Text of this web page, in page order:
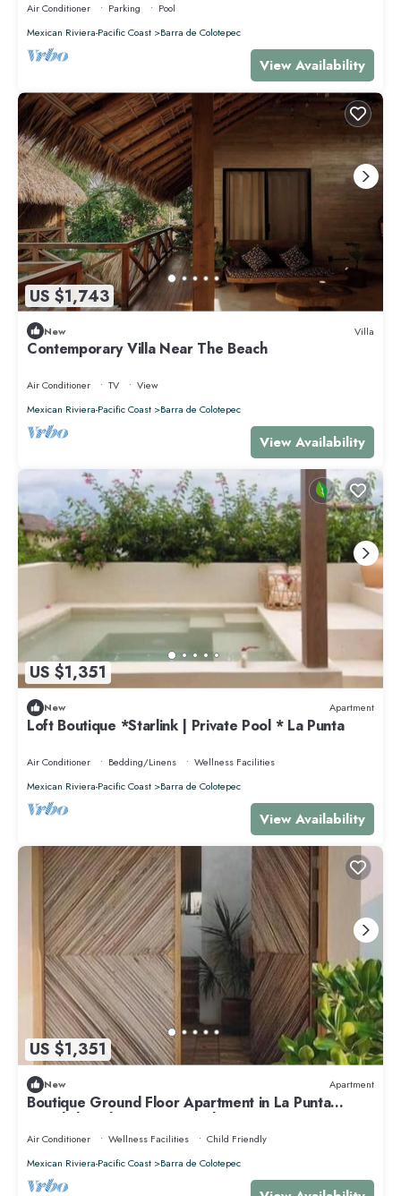
Air Conditioner Parking
Pool
Mexican Riviera-Pacific Coast
Barra de Colotepec
View Availability
US $1,743
New Villa
Contemporary Villa Near The Beach
Air Conditioner TV
View
Mexican Riviera-Pacific Coast
Barra de Colotepec
View Availability
US $1,351
New Apartment
Loft Boutique *Starlink | Private Pool * La Punta
Air Conditioner Bedding/Linens
Wellness Facilities
Mexican Riviera-Pacific Coast
Barra de Colotepec
View Availability
US $1,351
New Apartment
Boutique Ground Floor Apartment in La Punta
*Starlink and Swimming Pool*.
Air Conditioner Wellness Facilities
Child Friendly
Mexican Riviera-Pacific Coast
Barra de Colotepec